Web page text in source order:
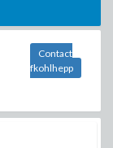
Contact
fkohlhepp